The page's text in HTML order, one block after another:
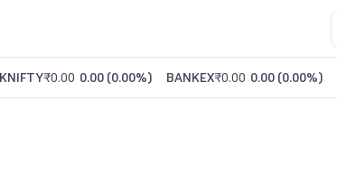
₹0.00 0.00 (0.00%) BANKEX₹0.00 0.00 (0.00%)